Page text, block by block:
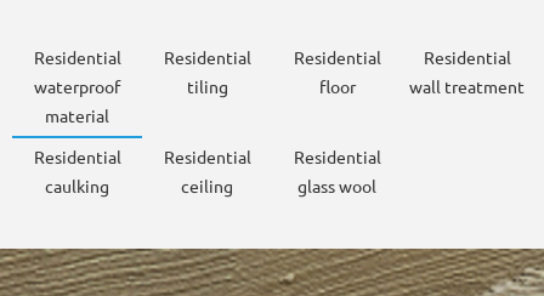
Residential
waterproof
material
Residential
tiling
Residential
floor
Residential
wall treatment
Residential
caulking
Residential
ceiling
Residential
glass wool